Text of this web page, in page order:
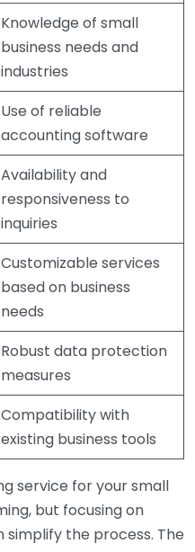
Knowledge of small
business needs and
industries
Use of reliable
accounting software
Availability and
responsiveness to
inquiries
Customizable services
based on business
needs
Robust data protection
measures
Compatibility with
existing business tools
service for your small
but focusing on
the process. The